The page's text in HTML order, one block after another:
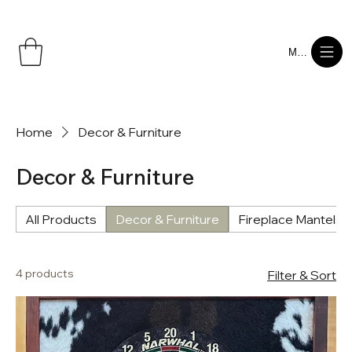
Menu
Home Decor & Furniture
Decor & Furniture
All Products Decor & Furniture Fireplace Mantels
4 products Filter & Sort